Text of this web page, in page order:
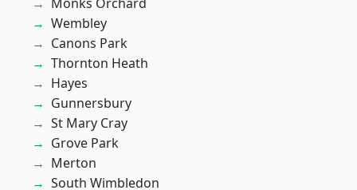
Wembley
Canons Park
Thornton Heath
Hayes
Gunnersbury
St Mary Cray
Grove Park
Merton
South Wimbledon